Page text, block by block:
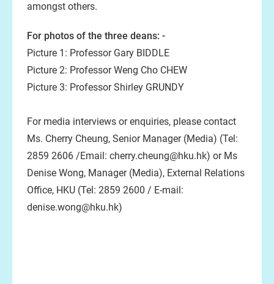
amongst others.
For photos of the three deans: -
Picture 1: Professor Gary BIDDLE
Picture 2: Professor Weng Cho CHEW
Picture 3: Professor Shirley GRUNDY
For media interviews or enquiries, please contact
Ms. Cherry Cheung, Senior Manager (Media) (Tel:
2859 2606 /Email: cherry.cheung@hku.hk) or Ms
Denise Wong, Manager (Media), External Relations
Office, HKU (Tel: 2859 2600 / E-mail:
denise.wong@hku.hk)